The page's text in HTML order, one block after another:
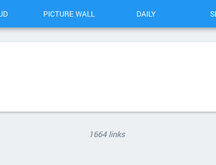
PICTURE WALL DAILY
1664 links